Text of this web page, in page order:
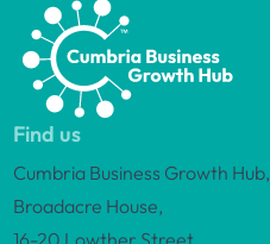
Find us
Cumbria Business Growth Hub,
Broadacre House,
16-20 Lowther Street,